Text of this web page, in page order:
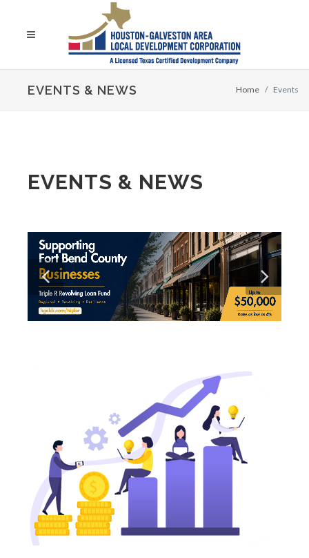
EVENTS & NEWS Home Events
EVENTS & NEWS